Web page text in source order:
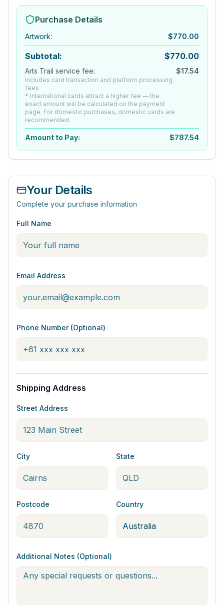
Purchase Details
Artwork: $770.00
Subtotal: $770.00
Arts Trail service fee:
Includes card transaction and platform processing
fees
* International cards attract a higher fee — the
exact amount will be calculated on the payment
page. For domestic purchases, domestic cards are
recommended.
$17.54
Amount to Pay: $787.54
Your Details
Complete your purchase information
Full Name
Email Address
Phone Number (Optional)
Shipping Address
Street Address
City State
Postcode Country
Additional Notes (Optional)